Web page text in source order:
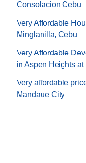
Consolacion Cebu
Very Affordable
Minglanilla, Cebu
Very Affordable
in Aspen Heights
Very affordable
Mandaue City